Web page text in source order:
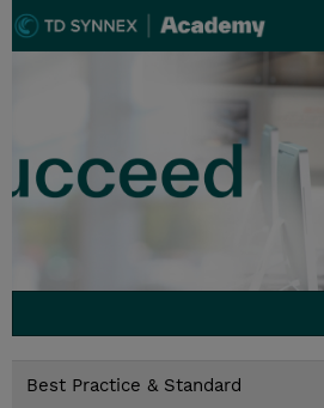
Best Practice & Standard